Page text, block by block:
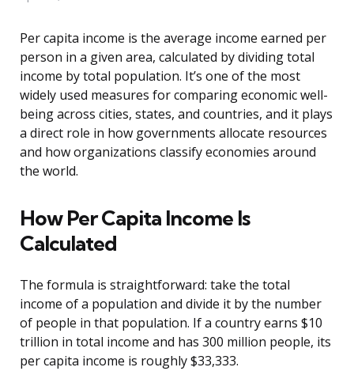
Per capita income is the average income earned per
person in a given area, calculated by dividing total
income by total population. It’s one of the most
widely used measures for comparing economic well-
being across cities, states, and countries, and it plays
a direct role in how governments allocate resources
and how organizations classify economies around
the world.
How Per Capita Income Is
Calculated
The formula is straightforward: take the total
income of a population and divide it by the number
of people in that population. If a country earns $10
trillion in total income and has 300 million people, its
per capita income is roughly $33,333.